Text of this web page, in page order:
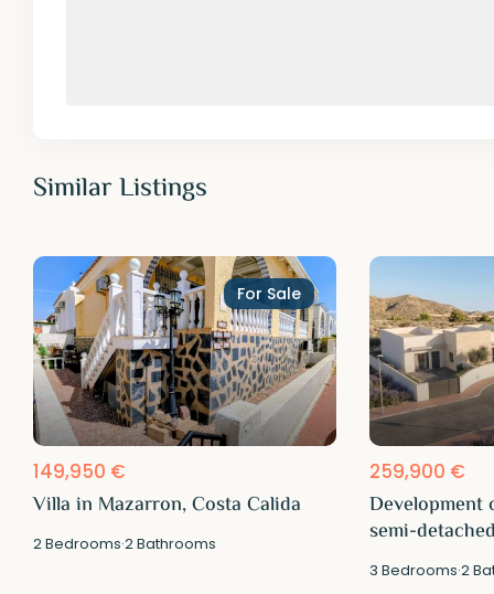
Similar Listings
For Sale
149,950 €
Villa in Mazarron, Costa Calida
2Bedrooms·2Bathrooms
259,900 €
semi-
3 Bedrooms·2